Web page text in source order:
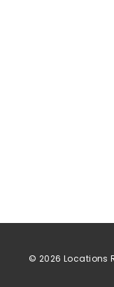
© 2026 Locations